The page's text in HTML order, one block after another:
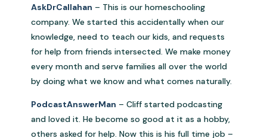
AskDrCallahan – This is our homeschooling
company. We started this accidentally when our
knowledge, need to teach our kids, and requests
for help from friends intersected. We make money
every month and serve families all over the world
by doing what we know and what comes naturally.
PodcastAnswerMan – Cliff started podcasting
and loved it. He become so good at it as a hobby,
others asked for help. Now this is his full time job –